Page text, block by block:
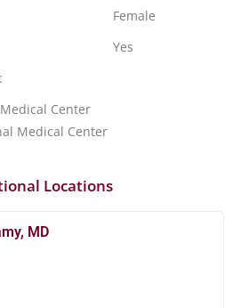
Female
Yes
Center
Medical Center
Locations
MD